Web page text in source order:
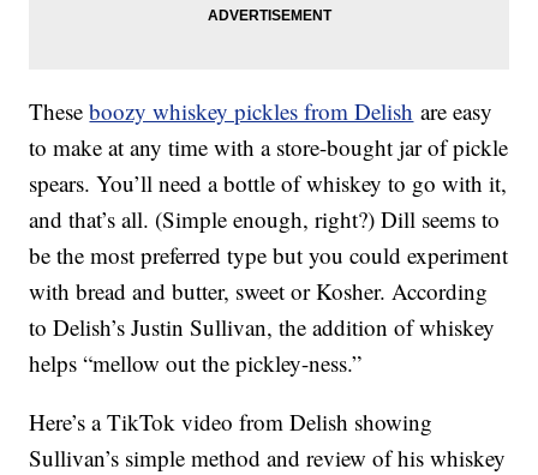
Theseboozy whiskey pickles from Delish are easy
to make at any time with a store-bought jar of pickle
spears. You’ll need a bottle of whiskey to go with it,
and that’s all. (Simple enough, right?) Dill seems to
be the most preferred type but you could experiment
with bread and butter, sweet or Kosher. According
to Delish’s Justin Sullivan, the addition of whiskey
helps “mellow out the pickley-ness.”
Here’s a TikTok video from Delish showing
Sullivan’s simple method and review of his whiskey